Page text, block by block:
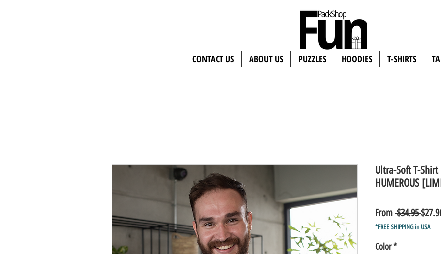
CONTACT US ABOUT US PUZZLES HOODIES T-SHIRTS
Ultra-Soft T-Shirt
HUMEROUS
From $34.95
Price
*FREE SHIPPING in USA
Color*